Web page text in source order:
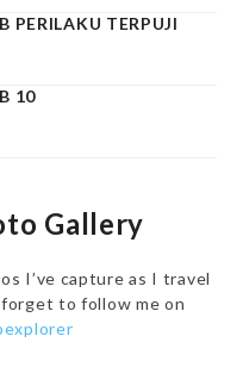
PERILAKU TERPUJI
10
Gallery
I’ve capture as I travel
to follow me on